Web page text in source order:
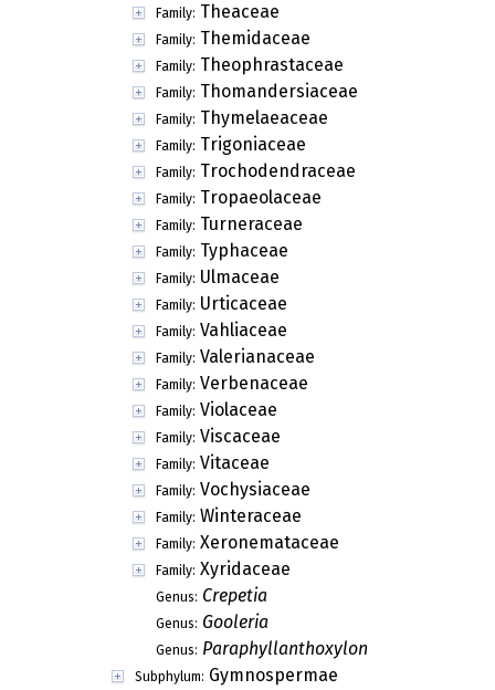
Family: Theaceae
Family: Themidaceae
Family: Theophrastaceae
Family: Thomandersiaceae
Family: Thymelaeaceae
Family: Trigoniaceae
Family: Trochodendraceae
Family: Tropaeolaceae
Family: Turneraceae
Family: Typhaceae
Family: Ulmaceae
Family: Urticaceae
Family: Vahliaceae
Family: Valerianaceae
Family: Verbenaceae
Family: Violaceae
Family: Viscaceae
Family: Vitaceae
Family: Vochysiaceae
Family: Winteraceae
Family: Xeronemataceae
Family: Xyridaceae
Genus: Crepetia
Genus: Gooleria
Genus: Paraphyllanthoxylon
Subphylum: Gymnospermae